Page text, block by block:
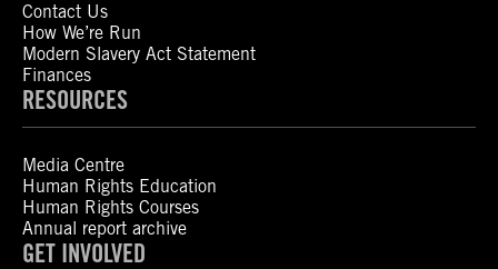
Contact Us
How We’re Run
Modern Slavery Act Statement
Finances
RESOURCES
Media Centre
Human Rights Education
Human Rights Courses
Annual report archive
GET INVOLVED